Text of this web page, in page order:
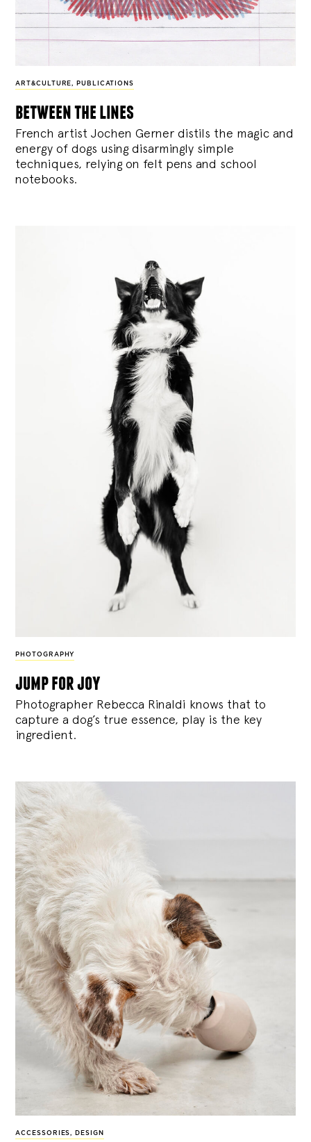
ART&CULTURE, PUBLICATIONS
between the lines
French artist Jochen Gerner distils the magic and
energy of dogs using disarmingly simple
techniques, relying on felt pens and school
notebooks.
PHOTOGRAPHY
jump for joy
Photographer Rebecca Rinaldi knows that to
capture a dog’s true essence, play is the key
ingredient.
ACCESSORIES, DESIGN